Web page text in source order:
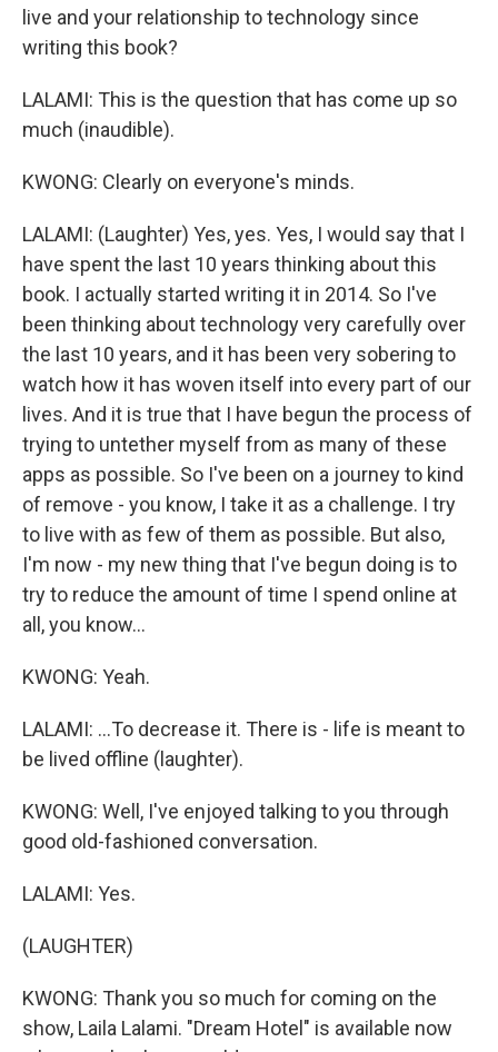
live and your relationship to technology since
writing this book?
LALAMI: This is the question that has come up so
much (inaudible).
KWONG: Clearly on everyone's minds.
LALAMI: (Laughter) Yes, yes. Yes, I would say that I
have spent the last 10 years thinking about this
book. I actually started writing it in 2014. So I've
been thinking about technology very carefully over
the last 10 years, and it has been very sobering to
watch how it has woven itself into every part of our
lives. And it is true that I have begun the process of
trying to untether myself from as many of these
apps as possible. So I've been on a journey to kind
of remove - you know, I take it as a challenge. I try
to live with as few of them as possible. But also,
I'm now - my new thing that I've begun doing is to
try to reduce the amount of time I spend online at
all, you know...
KWONG: Yeah.
LALAMI: ...To decrease it. There is - life is meant to
be lived offline (laughter).
KWONG: Well, I've enjoyed talking to you through
good old-fashioned conversation.
LALAMI: Yes.
(LAUGHTER)
KWONG: Thank you so much for coming on the
show, Laila Lalami. "Dream Hotel" is available now